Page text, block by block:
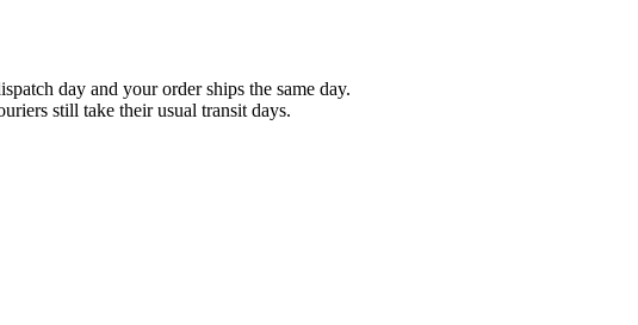
day and your order ships the same day.
still take their usual transit days.